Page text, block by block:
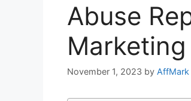
Abuse
November 1, 2023 by AffMark